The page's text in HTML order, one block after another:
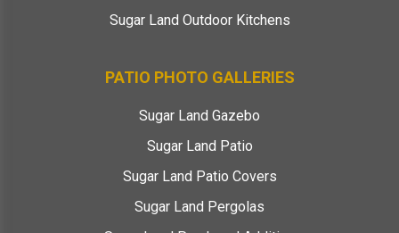
Sugar Land Outdoor Kitchens
PATIO PHOTO GALLERIES
Sugar Land Gazebo
Sugar Land Patio
Sugar Land Patio Covers
Sugar Land Pergolas